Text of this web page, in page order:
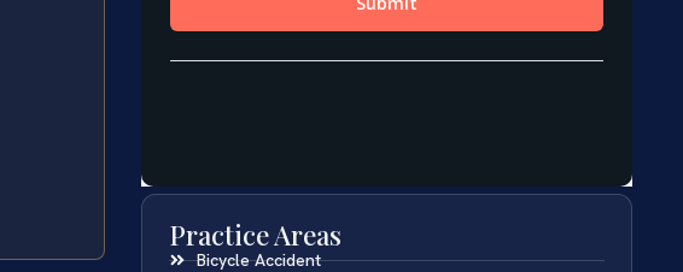
Practice Areas
Bicycle Accident